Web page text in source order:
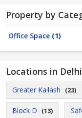
Property by
Office Space (1)
Locations in Delhi
Greater Kailash (23)
Block D (13)